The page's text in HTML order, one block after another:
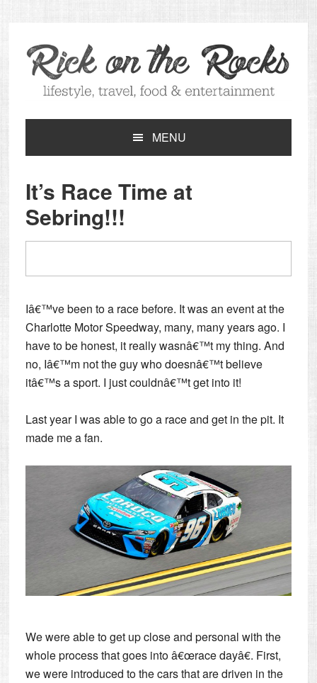
primary
navigation
content
primary
sidebar
footer
MENU
It’s Race Time at
Sebring!!!
Iâ€™ve been to a race before. It was an event at the
Charlotte Motor Speedway, many, many years ago. I
have to be honest, it really wasnâ€™t my thing. And
no, Iâ€™m not the guy who doesnâ€™t believe
itâ€™s a sport. I just couldnâ€™t get into it!
Last year I was able to go a race and get in the pit. It
made me a fan.
We were able to get up close and personal with the
whole process that goes into â€œrace dayâ€. First,
we were introduced to the cars that are driven in the